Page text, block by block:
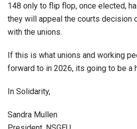
148 only to flip flop, once elected,
they will appeal the courts decision
with the unions.
If this is what unions and working
forward to in 2026, its going to be a
In Solidarity,
Sandra Mullen